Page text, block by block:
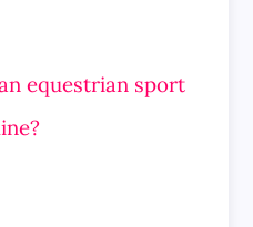
equestrian sport